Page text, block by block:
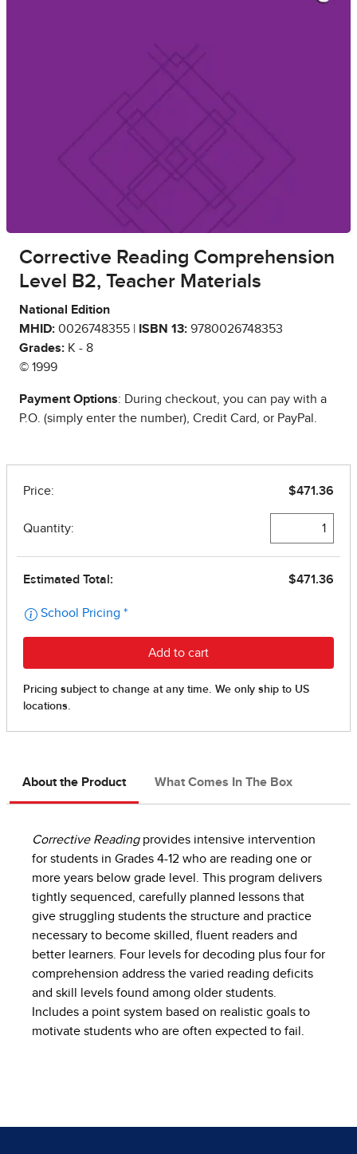
Corrective Reading Comprehension
Level B2, Teacher Materials
National Edition
MHID: 0026748355 | ISBN 13: 9780026748353
Grades: K - 8
© 1999
Payment Options: During checkout, you can pay with a
P.O. (simply enter the number), Credit Card, or PayPal.
About the Product What Comes In The Box
Corrective Readingprovides intensive intervention
for students in Grades 4-12 who are reading one or
more years below grade level. This program delivers
tightly sequenced, carefully planned lessons that
give struggling students the structure and practice
necessary to become skilled, fluent readers and
better learners. Four levels for decoding plus four for
comprehension address the varied reading deficits
and skill levels found among older students.
Includes a point system based on realistic goals to
motivate students who are often expected to fail.